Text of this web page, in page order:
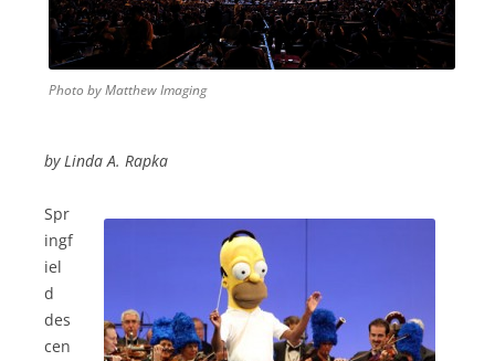
Photo by Matthew Imaging
by Linda A. Rapka
Spr
ingf
iel
d
des
cen